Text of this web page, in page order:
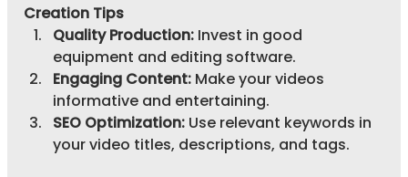
Creation Tips
Quality Production: Invest in good
equipment and editing software.
Engaging Content: Make your videos
informative and entertaining.
SEO Optimization: Use relevant keywords in
your video titles, descriptions, and tags.